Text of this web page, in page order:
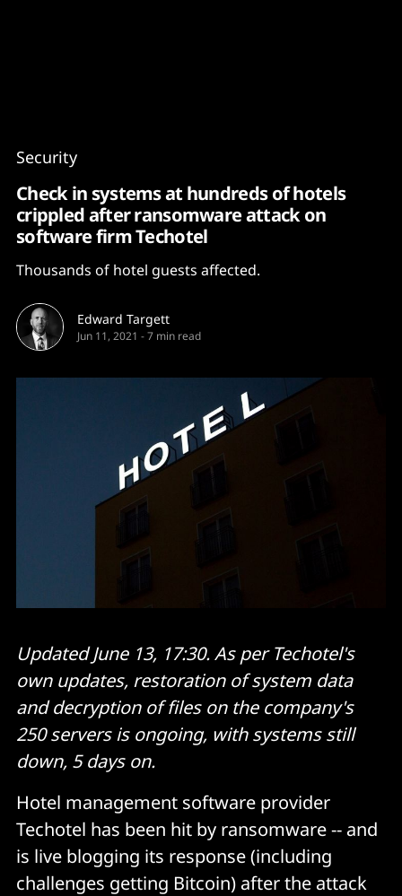
Security
Check in systems at hundreds of hotels
crippled after ransomware attack on
software firm Techotel
Thousands of hotel guests affected.
Edward Targett
Jun 11, 2021 -7 min read
Updated June 13, 17:30. As per Techotel's
own updates, restoration of system data
and decryption of files on the company's
250 servers is ongoing, with systems still
down, 5 days on.
Hotel management software provider
Techotel has been hit by ransomware -- and
is live blogging its response (including
challenges getting Bitcoin) after the attack